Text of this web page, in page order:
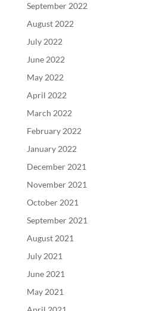
September 2022
August 2022
July 2022
June 2022
May 2022
April 2022
March 2022
February 2022
January 2022
December 2021
November 2021
October 2021
September 2021
August 2021
July 2021
June 2021
May 2021